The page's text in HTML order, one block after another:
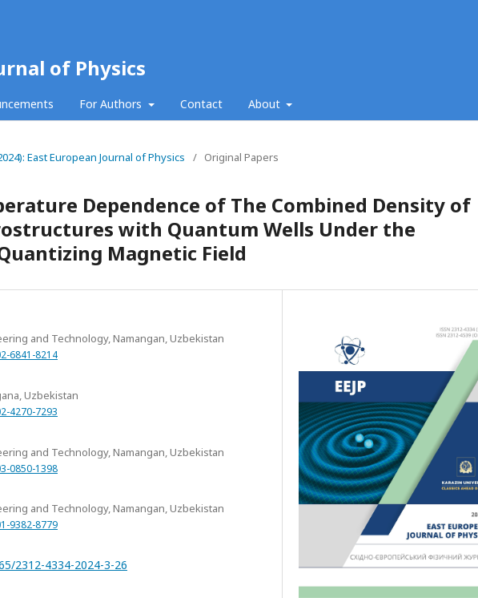
of Physics
For Authors Contact About
East European Journal of Physics / Original Papers
Dependence of The Combined Density of
with Quantum Wells Under the
Magnetic Field
and Technology, Namangan, Uzbekistan
6841-8214
Uzbekistan
4270-7293
and Technology, Namangan, Uzbekistan
0850-1398
and Technology, Namangan, Uzbekistan
9382-8779
2312-4334-2024-3-26